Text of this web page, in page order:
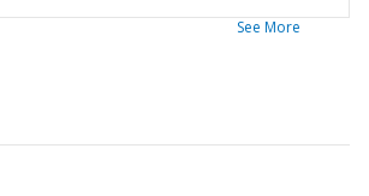
See More